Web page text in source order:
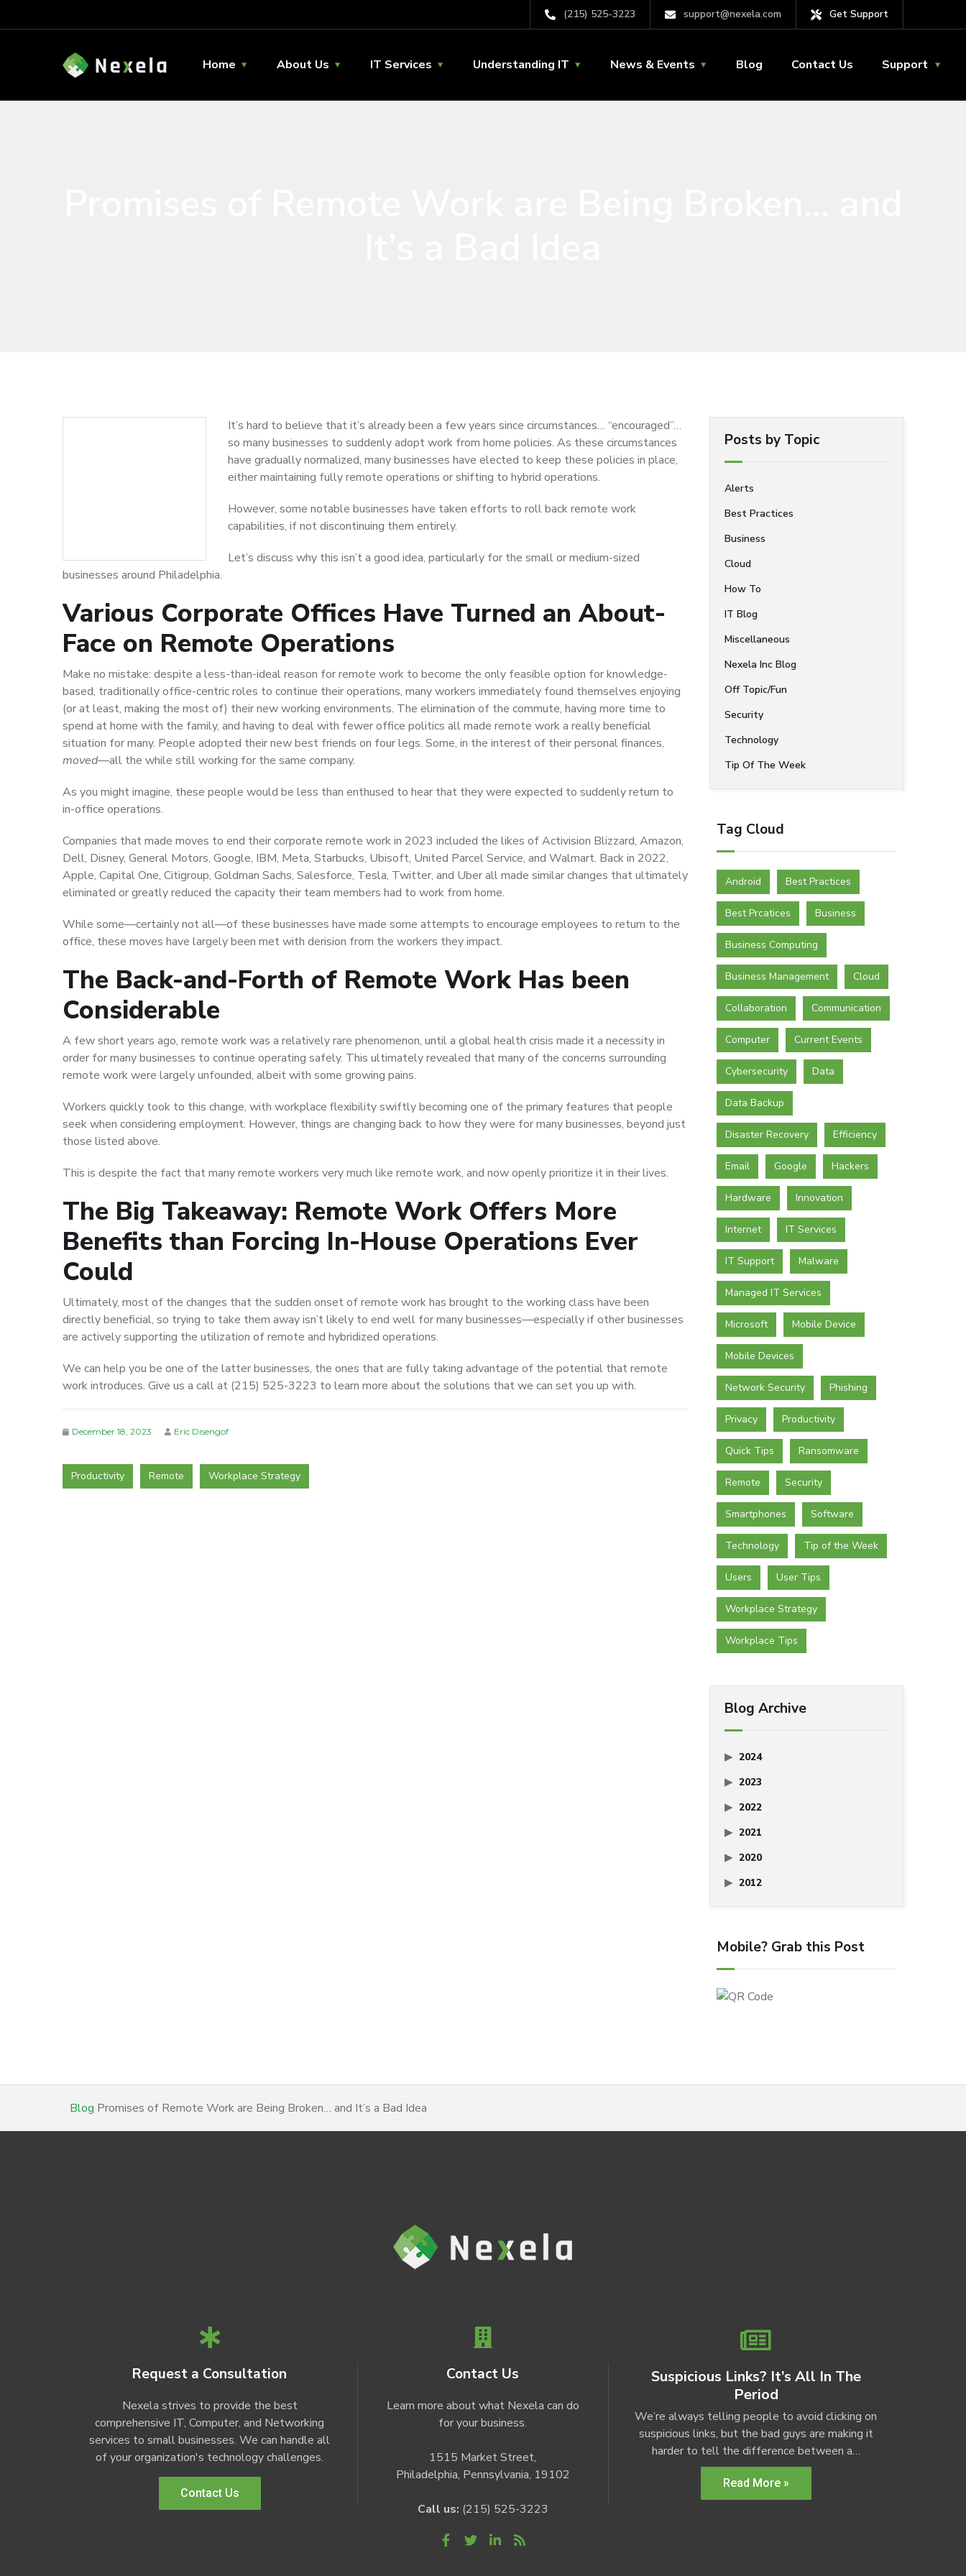
(215) 525-3223 support@nexela.com Get Support
Home About Us IT Services Understanding IT News & Events Blog Contact Us Support
It’s hard to believe that it’s already been a few years since circumstances… “encouraged”…
so many businesses to suddenly adopt work from home policies. As these circumstances
have gradually normalized, many businesses have elected to keep these policies in place,
either maintaining fully remote operations or shifting to hybrid operations.
However, some notable businesses have taken efforts to roll back remote work
capabilities, if not discontinuing them entirely.
Let’s discuss why this isn’t a good idea, particularly for the small or medium-sized
businesses around Philadelphia.
Various Corporate Offices Have Turned an About-
Face on Remote Operations
Make no mistake: despite a less-than-ideal reason for remote work to become the only feasible option for knowledge-
based, traditionally office-centric roles to continue their operations, many workers immediately found themselves enjoying
(or at least, making the most of) their new working environments. The elimination of the commute, having more time to
spend at home with the family, and having to deal with fewer office politics all made remote work a really beneficial
situation for many. People adopted their new best friends on four legs. Some, in the interest of their personal finances,
moved—all the while still working for the same company.
As you might imagine, these people would be less than enthused to hear that they were expected to suddenly return to
in-office operations.
Companies that made moves to end their corporate remote work in 2023 included the likes of Activision Blizzard, Amazon,
Dell, Disney, General Motors, Google, IBM, Meta, Starbucks, Ubisoft, United Parcel Service, and Walmart. Back in 2022,
Apple, Capital One, Citigroup, Goldman Sachs, Salesforce, Tesla, Twitter, and Uber all made similar changes that ultimately
eliminated or greatly reduced the capacity their team members had to work from home.
While some—certainly not all—of these businesses have made some attempts to encourage employees to return to the
office, these moves have largely been met with derision from the workers they impact.
The Back-and-Forth of Remote Work Has been
Considerable
A few short years ago, remote work was a relatively rare phenomenon, until a global health crisis made it a necessity in
order for many businesses to continue operating safely. This ultimately revealed that many of the concerns surrounding
remote work were largely unfounded, albeit with some growing pains.
Workers quickly took to this change, with workplace flexibility swiftly becoming one of the primary features that people
seek when considering employment. However, things are changing back to how they were for many businesses, beyond just
those listed above.
This is despite the fact that many remote workers very much like remote work, and now openly prioritize it in their lives.
The Big Takeaway: Remote Work Offers More
Benefits than Forcing In-House Operations Ever
Could
Ultimately, most of the changes that the sudden onset of remote work has brought to the working class have been
directly beneficial, so trying to take them away isn’t likely to end well for many businesses—especially if other businesses
are actively supporting the utilization of remote and hybridized operations.
We can help you be one of the latter businesses, the ones that are fully taking advantage of the potential that remote
work introduces. Give us a call at (215) 525-3223 to learn more about the solutions that we can set you up with.
December 18, 2023 Eric Disengof
Productivity Remote Workplace Strategy
Posts by Topic
Alerts
Best Practices
Business
Cloud
How To
IT Blog
Miscellaneous
Nexela Inc Blog
Off Topic/Fun
Security
Technology
Tip Of The Week
Tag Cloud
Android Best Practices
Best Prcatices Business
Business Computing
Business Management Cloud
Collaboration Communication
Computer Current Events
Cybersecurity Data
Data Backup
Disaster Recovery Efficiency
Email Google Hackers
Hardware Innovation
Internet IT Services
IT Support Malware
Managed IT Services
Microsoft Mobile Device
Mobile Devices
Network Security Phishing
Privacy Productivity
Quick Tips Ransomware
Remote Security
Smartphones Software
Technology Tip of the Week
Users User Tips
Workplace Strategy
Workplace Tips
Blog Archive
2024
2023
2022
2021
2020
2012
Mobile? Grab this Post
Blog Promises of Remote Work are Being Broken… and It’s a Bad Idea
Request a Consultation
Nexela strives to provide the best
comprehensive IT, Computer, and Networking
services to small businesses. We can handle all
of your organization's technology challenges.
Contact Us
Contact Us
Learn more about what Nexela can do
for your business.
1515 Market Street,
Philadelphia, Pennsylvania, 19102
Call us: (215) 525-3223
Suspicious Links? It’s All In The
Period
We’re always telling people to avoid clicking on
suspicious links, but the bad guys are making it
harder to tell the difference between a…
Read More »